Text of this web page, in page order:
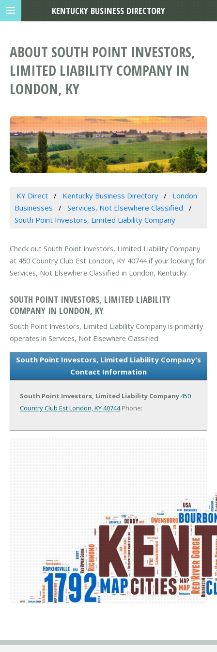
ABOUT SOUTH POINT INVESTORS,
LIMITED LIABILITY COMPANY IN
LONDON, KY
KY Direct Kentucky Business Directory
London
Businesses
Services, Not Elsewhere Classified
South Point Investors, Limited Liability Company
Check out South Point Investors, Limited Liability Company
at 450 Country Club Est London, KY 40744 if your looking for
Services, Not Elsewhere Classified in London, Kentucky.
SOUTH POINT INVESTORS, LIMITED LIABILITY
COMPANY IN LONDON, KY
South Point Investors, Limited Liability Company is primarily
operates in Services, Not Elsewhere Classified.
South Point Investors, Limited Liability Company's
Contact Information
South Point Investors, Limited Liability Company450
Country Club EstLondon, KY 40744Phone:
KENTUCKY BUSINESS DIRECTORY